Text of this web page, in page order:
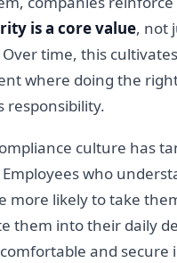
is a core value, not
time, this
where doing the
responsibility.
culture has
who
more likely to take
them into their daily
and secure